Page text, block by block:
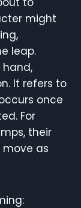
might
leap.
hand,
It refers to
once
For
their
as